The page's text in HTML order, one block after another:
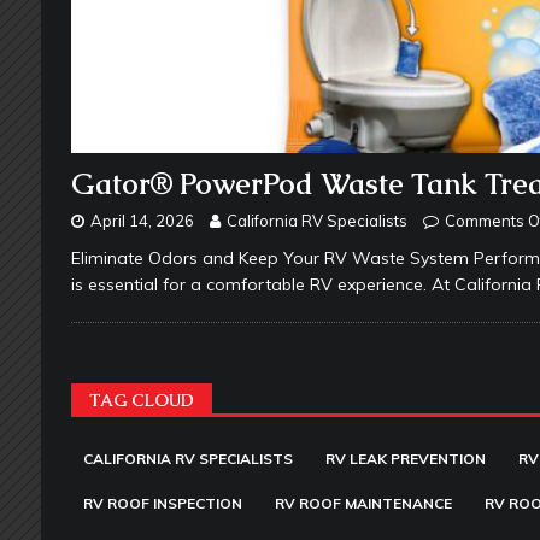
Gator® PowerPod Waste Tank
April 14, 2026 California RV Specialists Comments
Eliminate Odors and Keep Your RV Waste System
is essential for a comfortable RV experience. At
TAG CLOUD
CALIFORNIA RV SPECIALISTS RV LEAK PREVENTION
RV ROOF INSPECTION RV ROOF MAINTENANCE RV